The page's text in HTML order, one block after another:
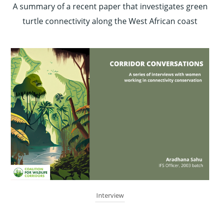
A summary of a recent paper that investigates green
turtle connectivity along the West African coast
Interview